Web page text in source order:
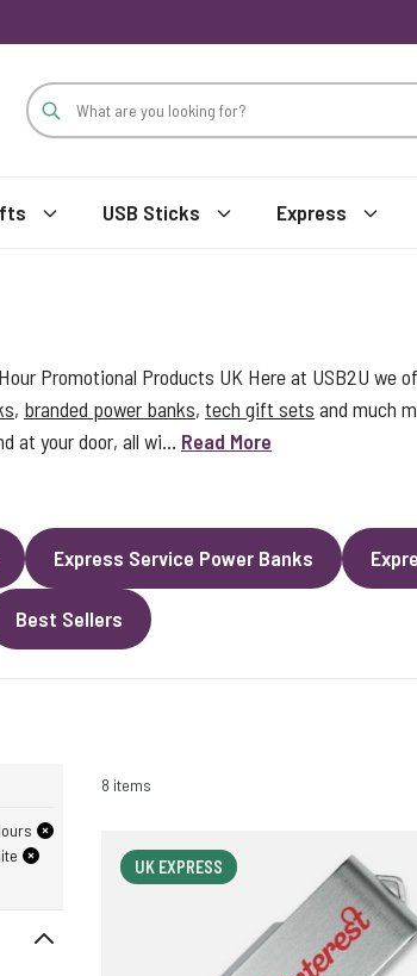
USB Sticks Express
Promotional Products UK Here at USB2U
, branded power banks, tech gift sets and much
at your door, all wi... Read More
Express Service Power Banks
Best Sellers
8 items
UK EXPRESS